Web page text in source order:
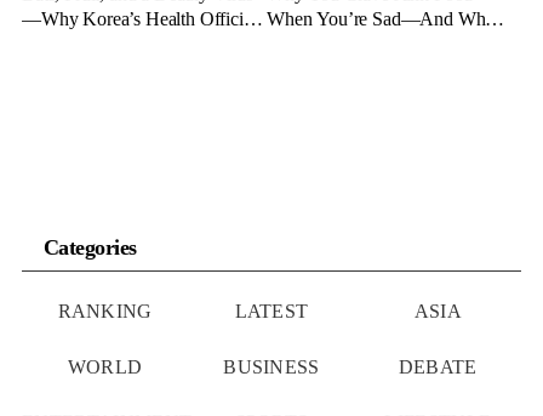
—Why Korea’s Health Officials When You’re Sad—And What
Categories
RANKING LATEST ASIA
WORLD BUSINESS DEBATE